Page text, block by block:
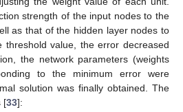
strength of the input nodes to the
as that of the hidden layer nodes to
threshold value, the error decreased
the network parameters (weights
to the minimum error were
solution was finally obtained. The
[33]: